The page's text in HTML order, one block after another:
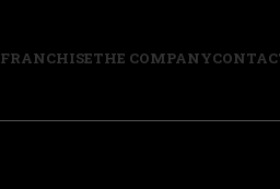
FRANCHISETHE COMPANY